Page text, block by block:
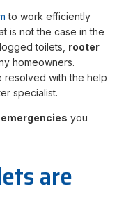
to work efficiently
is not the case in the
toilets, rooter
homeowners.
resolved with the help
specialist.
you
are